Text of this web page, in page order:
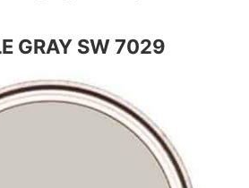
GRAY SW 7029